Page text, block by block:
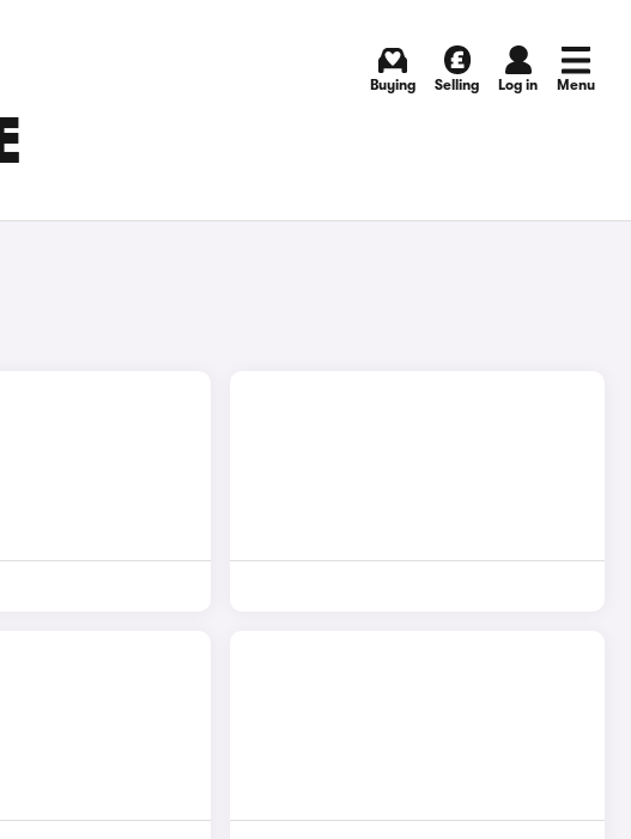
Buying Selling Log in Menu